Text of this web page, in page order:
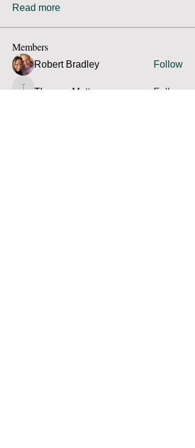
Read more
Members
Robert Bradley Follow
Thomas Mutter
Thomas Mutter Follow